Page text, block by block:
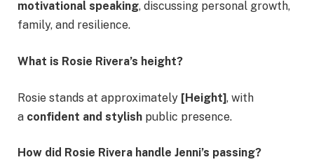
motivational speaking, discussing personal growth,
family, and resilience.
What is Rosie Rivera’s height?
Rosie stands at approximately [Height], with
a confident and stylish public presence.
How did Rosie Rivera handle Jenni’s passing?